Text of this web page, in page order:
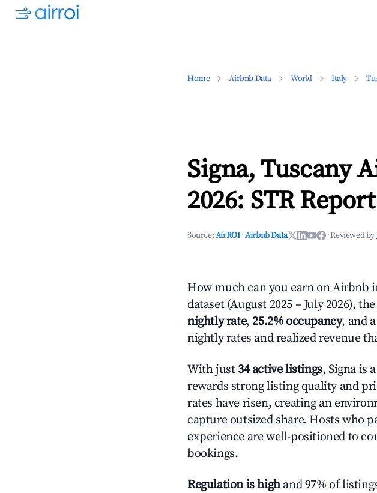
Home Airbnb Data World Italy
Signa, Tuscany
2026: STR
Source:AirROI ·Airbnb Data ·Reviewed by
How much can you earn on Airbnb
dataset (August 2025 – July 2026),
nightly rate, 25.2% occupancy, and a
nightly rates and realized revenue
With just 34 active listings, Signa is a
rewards strong listing quality and
rates have risen, creating an
capture outsized share. Hosts who
experience are well-positioned to
bookings.
Regulation is highand 97% of